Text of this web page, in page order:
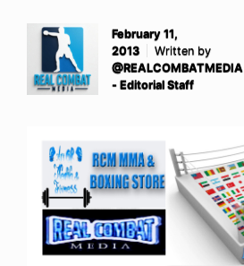
February 11,
2013
Written by
@REALCOMBATMEDIA
- Editorial Staff